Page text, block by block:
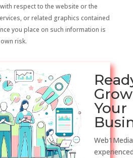
respect to the website or the
or related graphics contained
you place on such information is
risk.
Grow
Your